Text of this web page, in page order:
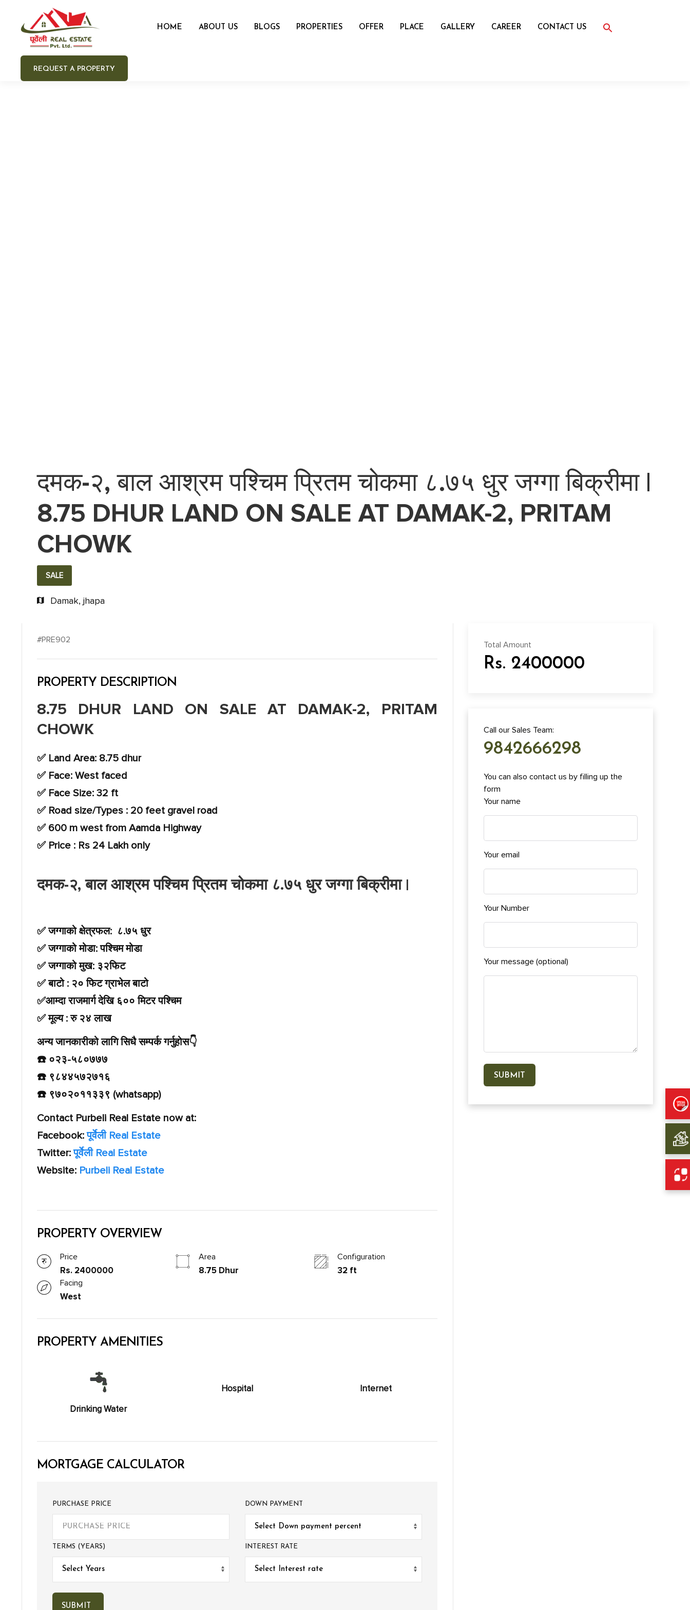
HOME ABOUT US BLOGS PROPERTIES OFFER PLACE GALLERY CAREER CONTACT US
REQUEST A PROPERTY
दमक-२, बाल आश्रम पश्चिम प्रितम चोकमा ८.७५ धुर जग्गा बिक्रीमा |
8.75 DHUR LAND ON SALE AT DAMAK-2, PRITAM
CHOWK
SALE
Damak, jhapa
#PRE902
PROPERTY DESCRIPTION
8.75 DHUR LAND ON SALE AT DAMAK-2, PRITAM
CHOWK
✅ Land Area: 8.75 dhur
✅ Face: West faced
✅ Face Size: 32 ft
✅ Road size/Types : 20 feet gravel road
✅ 600 m west from Aamda Highway
✅ Price : Rs 24 Lakh only
दमक-२, बाल आश्रम पश्चिम प्रितम चोकमा ८.७५ धुर जग्गा बिक्रीमा |
✅ जग्गाको क्षेत्रफल: ८.७५ धुर
✅ जग्गाको मोडा: पश्चिम मोडा
✅ जग्गाको मुख: ३२फिट
✅ बाटो : २० फिट ग्राभेल बाटो
✅आम्दा राजमार्ग देखि ६०० मिटर पश्चिम
✅ मूल्य : रु २४ लाख
अन्य जानकारीको लागि सिधै सम्पर्क गर्नुहोस👇️
☎️ ०२३-५८०७७७
☎️ ९८४४५७२७१६
☎️ ९७०२०११३३९ (whatsapp)
Contact Purbeli Real Estate now at:
Facebook:पूर्वेली Real Estate
Twitter:पूर्वेली Real Estate
Website: Purbeli Real Estate
PROPERTY OVERVIEW
Price
Rs. 2400000
Area
8.75 Dhur
Configuration
32 ft
Facing
West
PROPERTY AMENITIES
Drinking Water
Hospital Internet
MORTGAGE CALCULATOR
PURCHASE PRICE DOWN PAYMENT
TERMS (YEARS) INTEREST RATE
Total Amount
Rs. 2400000
Call our Sales Team:
9842666298
You can also contact us by filling up the
form
Your name
Your email
Your Number
Your message (optional)